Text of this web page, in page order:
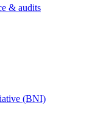
& audits
(BNI)